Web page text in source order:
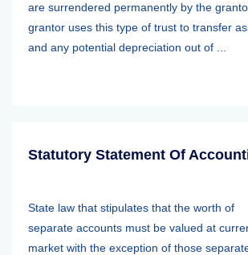
are surrendered permanently by the
grantor uses this type of trust to transfer
and any potential depreciation out of ...
State law that stipulates that the worth of
separate accounts must be valued at
market with the exception of those